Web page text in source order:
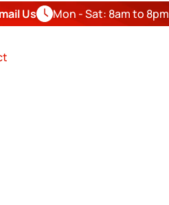
Us Mon - Sat: 8am to 8pm